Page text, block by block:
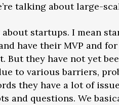
talking about large-
about startups. I mean
have their MVP and
But they have not yet
to various barriers,
they have a lot of
and questions. We